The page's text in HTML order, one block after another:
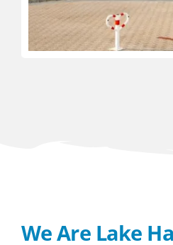
We Are Lake